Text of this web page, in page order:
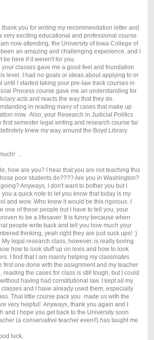
you for writing my recommendation letter and
very exciting educational and professional course.
now attending, the University of Iowa College of
been an amazing and challenging experience, and I
be here if it weren't for you.
classes gave me a good feel and foundation
level. I had no goals or ideas about applying to or
until I started taking your pre-law track courses in
Process course gave me an understanding for
acts and reacts the way that they do.
in reading many of cases that make up
now. Also, your Research in Judicial Politics
first semester legal writing and research course far
knew my way around the Boyd Library
...
how are you? I hear that you are not teaching this
poor students do???? Are you in Washington?
Anyways, I don't want to bother you but I
a quick note to let you know that today is my
and wow. Who knew it would be this rigorous. I
one of these people but I have to tell you, your
to be a lifesaver. It is funny because when
people write back and tell you how much your
thinking, yeah right they are just suck ups! :)
My legal research class, however, is really boring
how to look stuff up on lexis and how to look
I find that I am mainly helping my classmates
first one done with the assignment and my teacher
reading the cases for class is still tough, but I could
having had constitutional law. I kept all my
and I have already used them, especially
That little course pack you made us with the
very helpful! Anyways, thank you again and I
and I hope you get back to the University soon
(a conservative teacher even!!) has taught me
luck,